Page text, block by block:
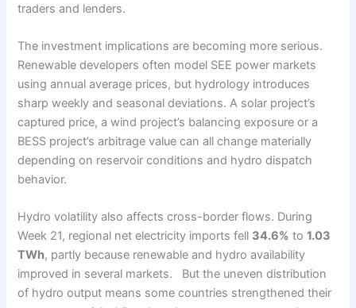
traders and lenders.
The investment implications are becoming more serious.
Renewable developers often model SEE power markets
using annual average prices, but hydrology introduces
sharp weekly and seasonal deviations. A solar project’s
captured price, a wind project’s balancing exposure or a
BESS project’s arbitrage value can all change materially
depending on reservoir conditions and hydro dispatch
behavior.
Hydro volatility also affects cross-border flows. During
Week 21, regional net electricity imports fell 34.6% to1.03
TWh, partly because renewable and hydro availability
improved in several markets. But the uneven distribution
of hydro output means some countries strengthened their